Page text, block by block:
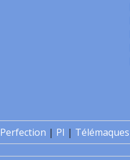
Perfection | PI | Télémaques